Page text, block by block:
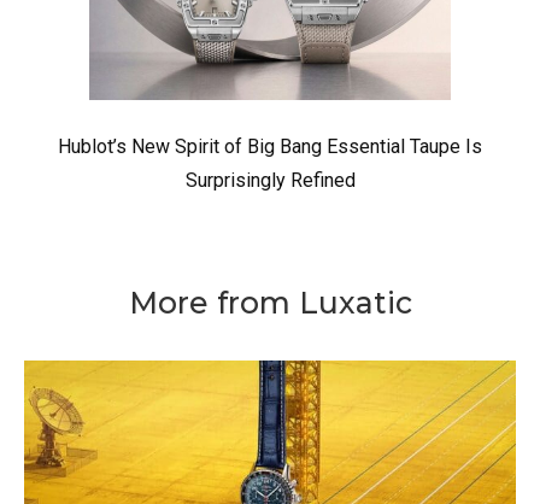
Hublot’s New Spirit of Big Bang Essential Taupe Is
Surprisingly Refined
More from Luxatic